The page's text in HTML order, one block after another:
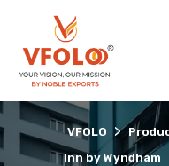
VFOLO >
Inn by Wyndham